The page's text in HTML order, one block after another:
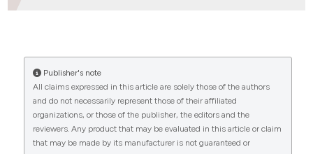
“BACTERIAL INFECTIONS FOLLOWING SPLENECTOMY
FOR MALIGNANT AND NONMALIGNANT
HEMATOLOGIC DISEASES” (2015)Mediterranean
Journal of Hematology and Infectious Diseases, 7(1), p.
e2015057. doi:10.4084/mjhid.2015.057.
Publisher's note
All claims expressed in this article are solely those of the authors
and do not necessarily represent those of their affiliated
organizations, or those of the publisher, the editors and the
reviewers. Any product that may be evaluated in this article or claim
that may be made by its manufacturer is not guaranteed or